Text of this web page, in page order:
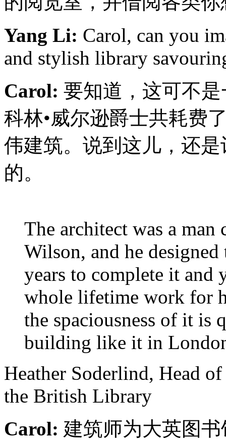
Yang Li: Carol, can you
and stylish library
Carol: 要知道，这可不
科林•威尔逊爵士共耗费
伟建筑。说到这儿，还是
的。
The architect was a
Wilson, and he
years to complete it and
whole lifetime work for
the spaciousness of it is
building like it in
Heather Soderlind, Head
the British Library
Carol: 建筑师为大英图